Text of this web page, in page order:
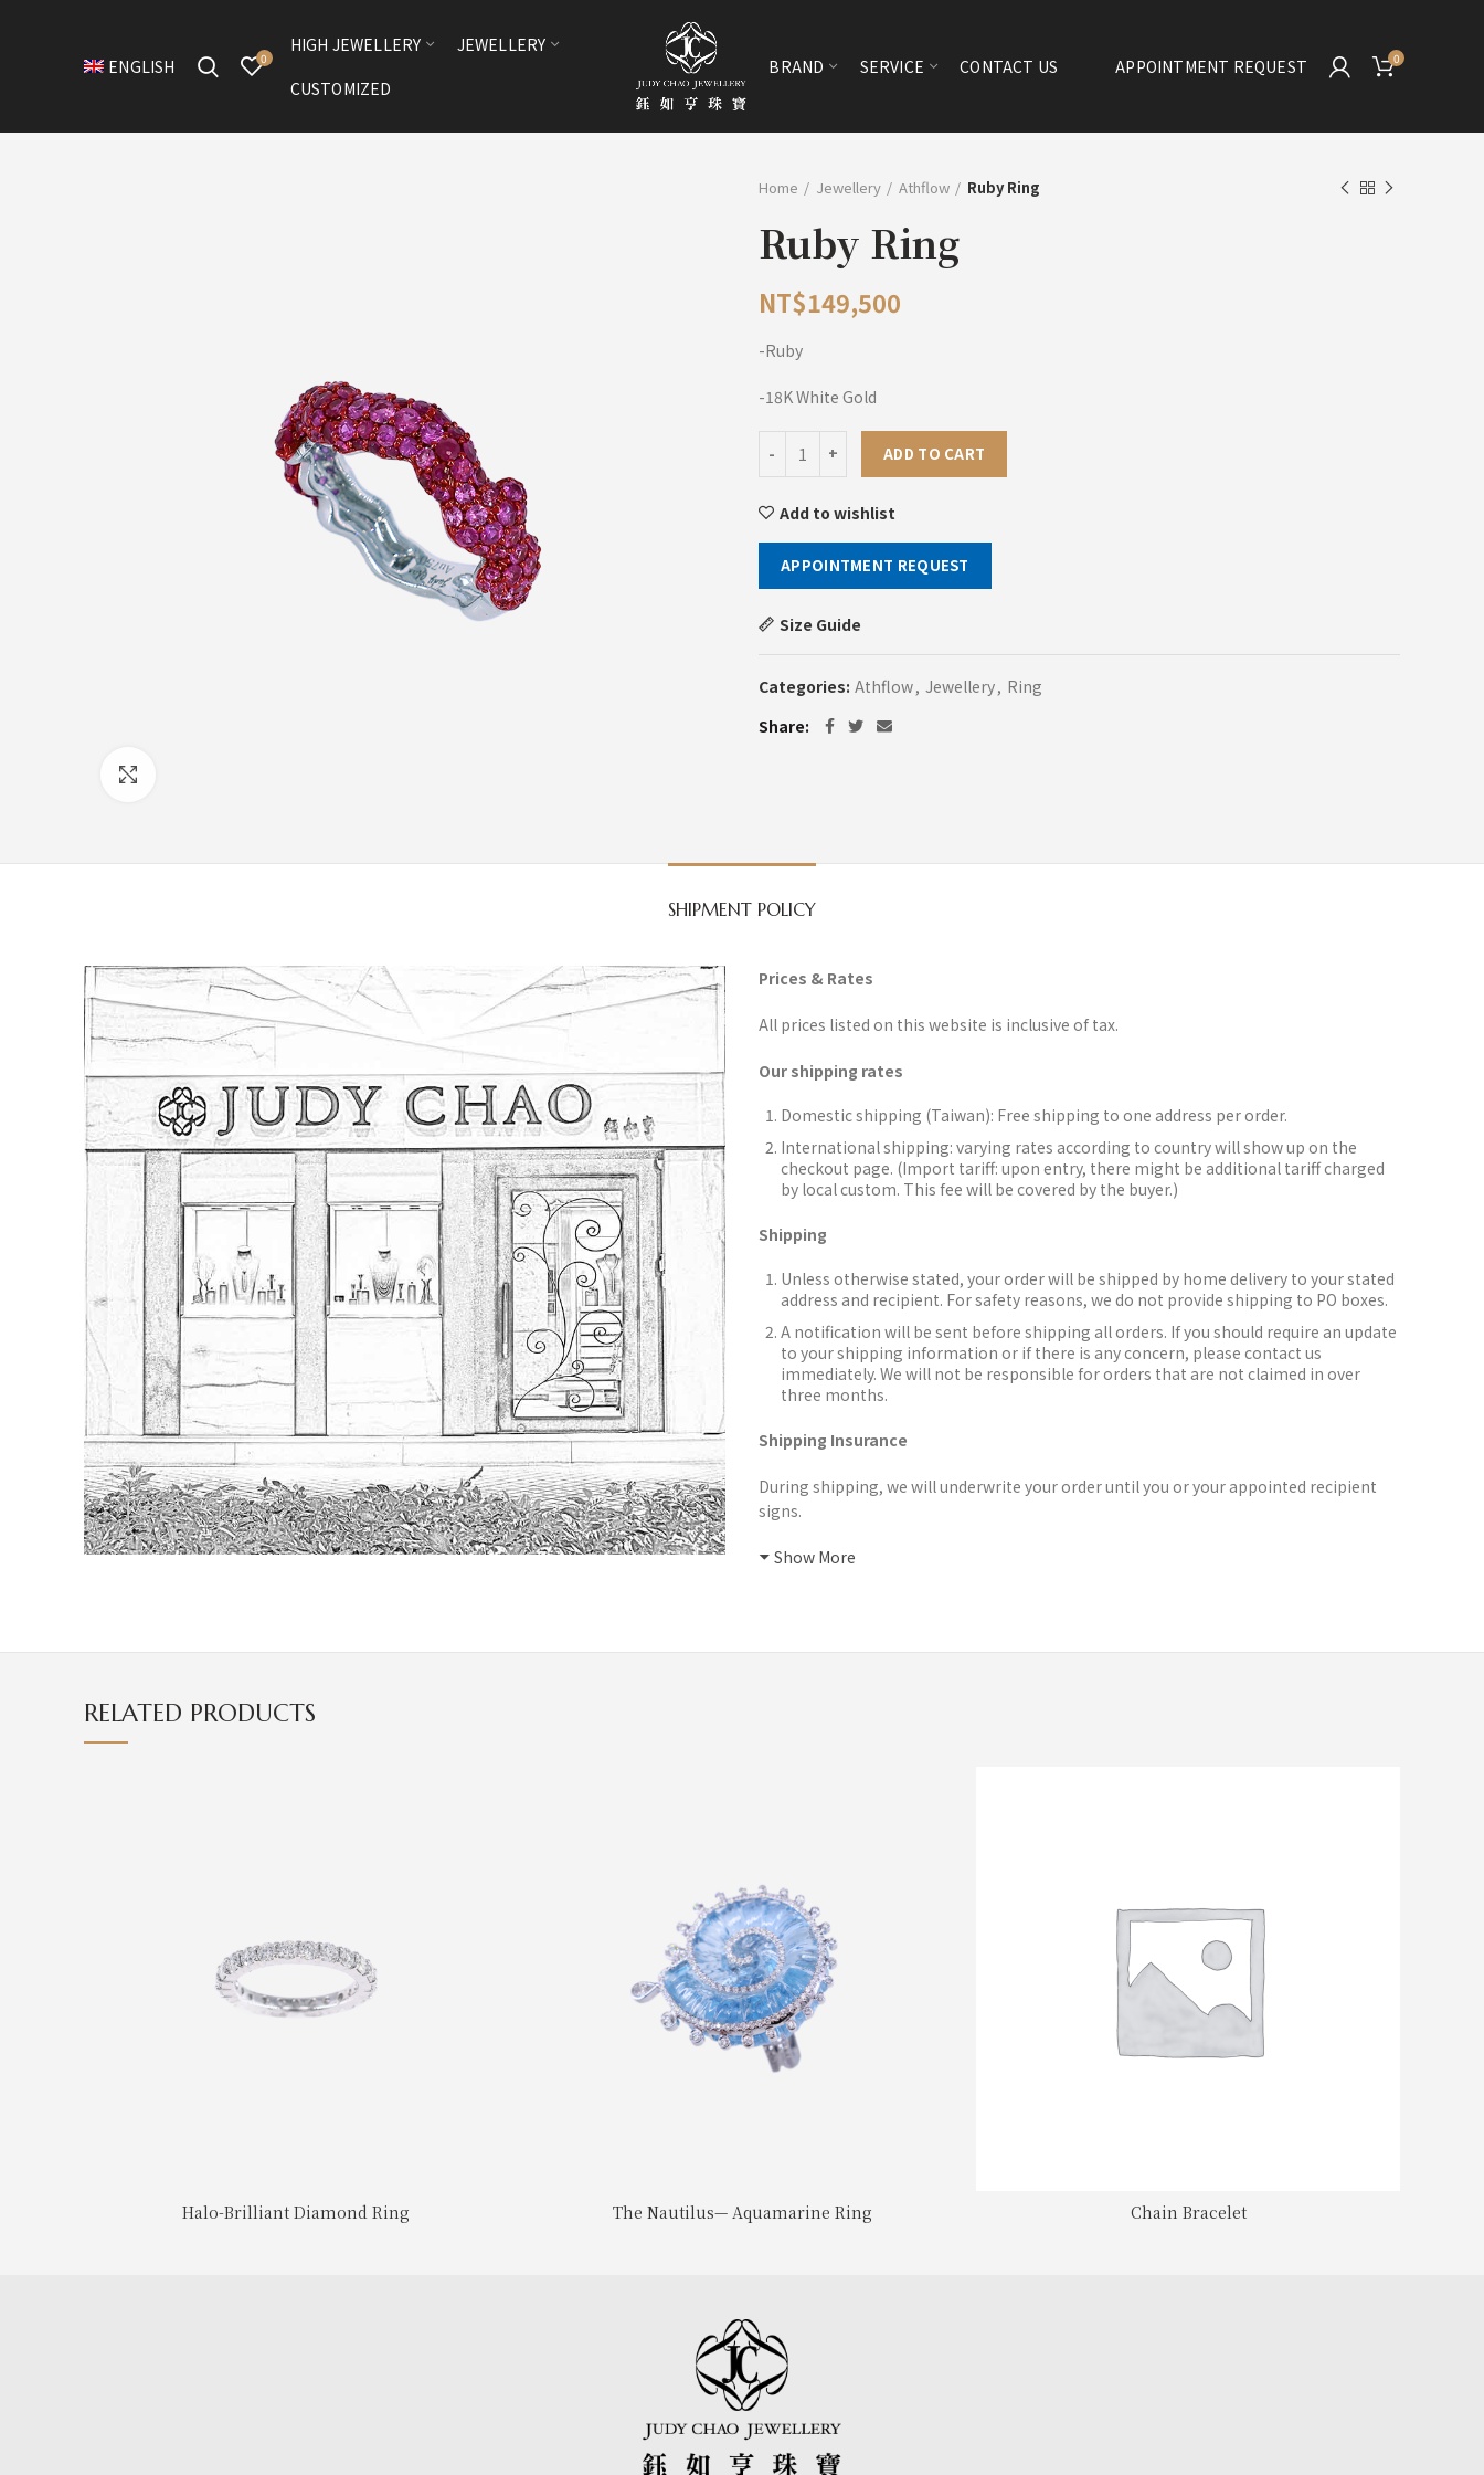
ENGLISH 0
HIGH JEWELLERY
JEWELLERY
CUSTOMIZED
BRAND SERVICE CONTACT US APPOINTMENT REQUEST 0
Home Jewellery Athflow Ruby Ring
Ruby Ring
NT$149,500
-Ruby
-18K White Gold
ADD TO CART
Add to wishlist
APPOINTMENT REQUEST
Size Guide
Categories: Athflow, Jewellery, Ring
Share
SHIPMENT POLICY
Prices & Rates
All prices listed on this website is inclusive of tax.
Our shipping rates
Domestic shipping (Taiwan): Free shipping to one address per order.
International shipping: varying rates according to country will show up on the
checkout page. (Import tariff: upon entry, there might be additional tariff charged
by local custom. This fee will be covered by the buyer.)
Shipping
Unless otherwise stated, your order will be shipped by home delivery to your stated
address and recipient. For safety reasons, we do not provide shipping to PO boxes.
A notification will be sent before shipping all orders. If you should require an update
to your shipping information or if there is any concern, please contact us
immediately. We will not be responsible for orders that are not claimed in over
three months.
Shipping Insurance
During shipping, we will underwrite your order until you or your appointed recipient
signs.
Show More
RELATED PRODUCTS
Halo-Brilliant Diamond Ring The Nautilus— Aquamarine Ring Chain Bracelet